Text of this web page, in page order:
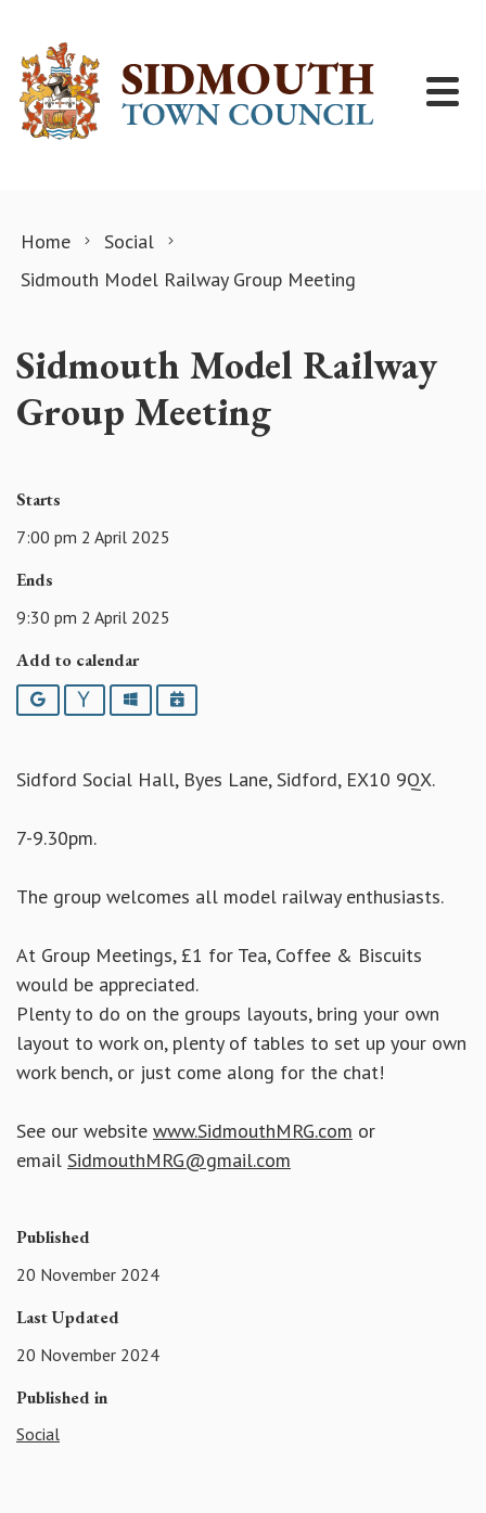
Home
Social
Sidmouth Model Railway Group Meeting
Sidmouth Model Railway
Group Meeting
Starts
7:00 pm 2 April 2025
Ends
9:30 pm 2 April 2025
Add to calendar
Google YahooOutlookiCalendar
Sidford Social Hall, Byes Lane, Sidford, EX10 9QX.
7-9.30pm.
The group welcomes all model railway enthusiasts.
At Group Meetings, £1 for Tea, Coffee & Biscuits
would be appreciated.
Plenty to do on the groups layouts, bring your own
layout to work on, plenty of tables to set up your own
work bench, or just come along for the chat!
See our website www.SidmouthMRG.com or
email SidmouthMRG@gmail.com
Published
20 November 2024
Last Updated
20 November 2024
Published in
Social